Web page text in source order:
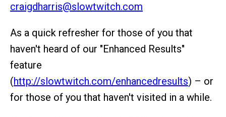
craigdharris@slowtwitch.com
As a quick refresher for those of you that
haven't heard of our "Enhanced Results"
feature
(http://slowtwitch.com/enhancedresults) – or
for those of you that haven't visited in a while.